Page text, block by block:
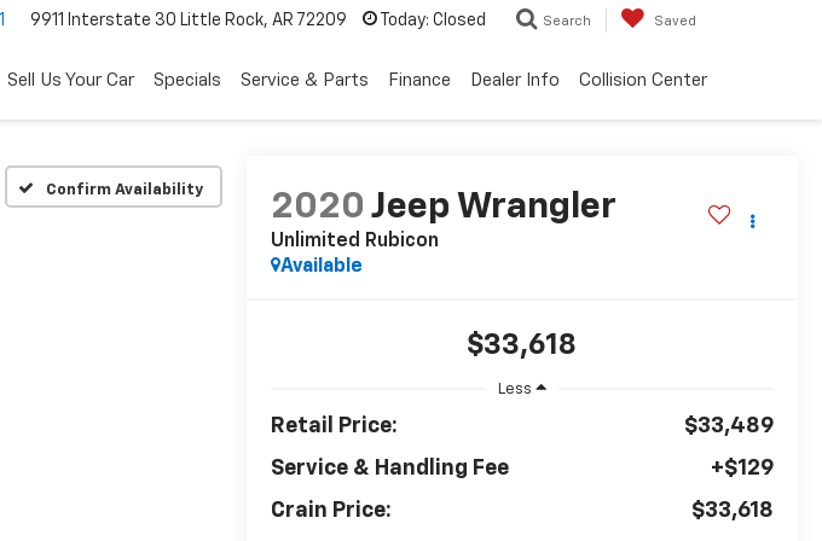
9911 Interstate 30 Little Rock, AR 72209 Today: Closed Search Saved
Sell Us Your Car Specials Service & Parts Finance Dealer Info Collision Center
Confirm Availability
2020 Jeep Wrangler
Unlimited Rubicon
Available
$33,618
Less
Retail Price:
$33,489
Service & Handling Fee
+$129
Crain Price:
$33,618